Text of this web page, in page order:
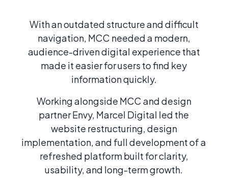
With an outdated structure and difficult
navigation, MCC needed a modern,
audience-driven digital experience that
made it easier for users to find key
information quickly.
Working alongside MCC and design
partner Envy, Marcel Digital led the
website restructuring, design
implementation, and full development of a
refreshed platform built for clarity,
usability, and long-term growth.